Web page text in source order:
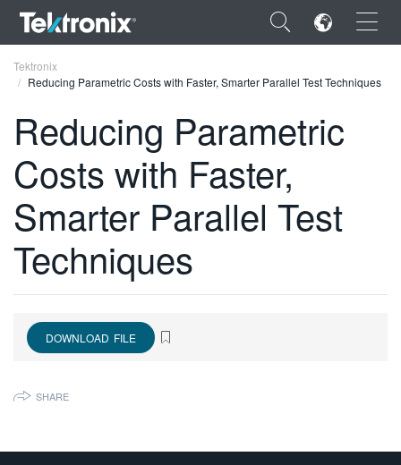
×
ENGLISH
FRANÇAIS
DEUTSCH
VIỆT NAM
日本語
Tektronix
Reducing Parametric Costs with Faster, Smarter Parallel Test Techniques
Reducing Parametric
Costs with Faster,
Smarter Parallel Test
Techniques
DOWNLOAD FILE
SHARE